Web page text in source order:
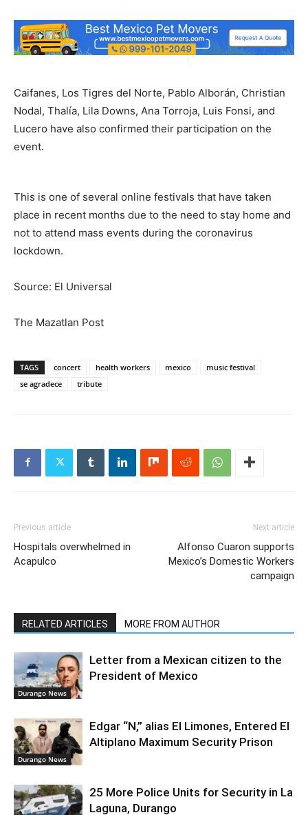
Caifanes, Los Tigres del Norte, Pablo Alborán, Christian
Nodal, Thalía, Lila Downs, Ana Torroja, Luis Fonsi, and
Lucero have also confirmed their participation on the
event.
This is one of several online festivals that have taken
place in recent months due to the need to stay home and
not to attend mass events during the coronavirus
lockdown.
Source: El Universal
The Mazatlan Post
TAGS concert health workers mexico
music festival
se agradece
tribute
Previous article
Hospitals overwhelmed in
Acapulco
Next article
Alfonso Cuaron supports
Mexico’s Domestic Workers
campaign
RELATED ARTICLES MORE FROM AUTHOR
Durango News
Letter from a Mexican citizen to the
President of Mexico
Durango News
Edgar “N,” alias El Limones, Entered El
Altiplano Maximum Security Prison
25 More Police Units for Security in La
Laguna, Durango